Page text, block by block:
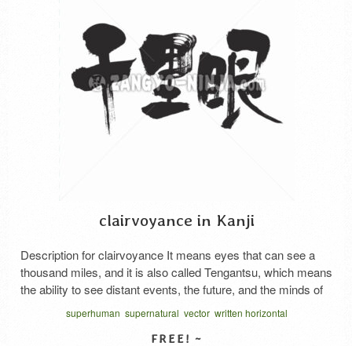
clairvoyance in Kanji
Description for clairvoyance It means eyes that can see a
thousand miles, and it is also called Tengantsu, which means
the ability to see distant events, the future, and the minds of
others. In the past, psychic powers were also investigated in
Japan. When parapsychological research was first
conducted in Japan, the word clairvoyance …
superhuman supernatural vector written horizontal